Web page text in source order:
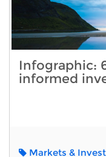
Infographic:
informed
Markets &